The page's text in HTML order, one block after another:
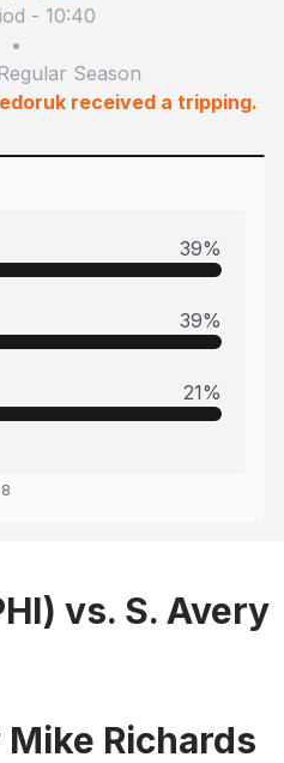
- 10:40
•
Season
received a tripping.
39%
39%
21%
vs. S. Avery
Richards